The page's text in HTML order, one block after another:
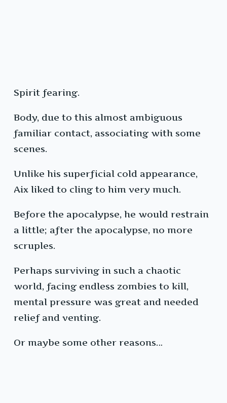
Spirit fearing.
Body, due to this almost ambiguous
familiar contact, associating with some
scenes.
Unlike his superficial cold appearance,
Aix liked to cling to him very much.
Before the apocalypse, he would restrain
a little; after the apocalypse, no more
scruples.
Perhaps surviving in such a chaotic
world, facing endless zombies to kill,
mental pressure was great and needed
relief and venting.
Or maybe some other reasons…